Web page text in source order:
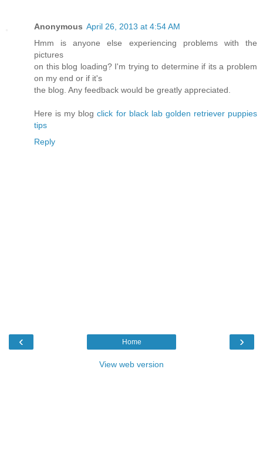
Anonymous April 26, 2013 at 4:54 AM
Hmm is anyone else experiencing problems with the
pictures
on this blog loading? I'm trying to determine if its a problem
on my end or if it's
the blog. Any feedback would be greatly appreciated.
Here is my blogclick for black lab golden retriever puppies
tips
Reply
‹ ›
Home
View web version